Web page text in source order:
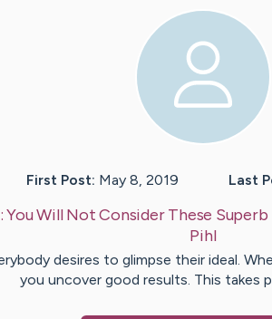
First Post: May 8, 2019 Last
You Will Not Consider These Superb
Pihl
desires to glimpse their ideal.
you uncover good results. This takes